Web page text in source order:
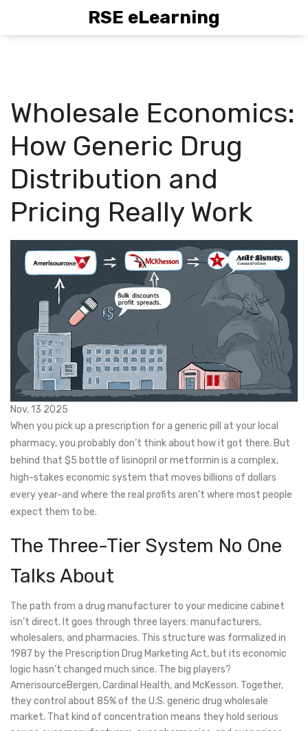
RSE eLearning
Wholesale Economics:
How Generic Drug
Distribution and
Pricing Really Work
Nov, 13 2025
When you pick up a prescription for a generic pill at your local
pharmacy, you probably don’t think about how it got there. But
behind that $5 bottle of lisinopril or metformin is a complex,
high-stakes economic system that moves billions of dollars
every year-and where the real profits aren’t where most people
expect them to be.
The Three-Tier System No One
Talks About
The path from a drug manufacturer to your medicine cabinet
isn’t direct. It goes through three layers: manufacturers,
wholesalers, and pharmacies. This structure was formalized in
1987 by the Prescription Drug Marketing Act, but its economic
logic hasn’t changed much since. The big players?
AmerisourceBergen, Cardinal Health, and McKesson. Together,
they control about 85% of the U.S. generic drug wholesale
market. That kind of concentration means they hold serious